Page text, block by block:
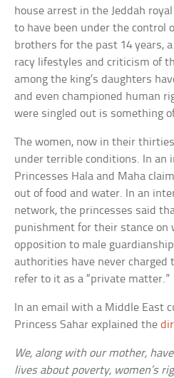
house arrest in the Jeddah
to have been under the control
brothers for the past 14 years, a
racy lifestyles and criticism of
among the king’s daughters
and even championed human
were singled out is something
The women, now in their
under terrible conditions. In an
Princesses Hala and Maha
out of food and water. In an
network, the princesses said
punishment for their stance on
opposition to male
authorities have never charged
refer to it as a “private matter.”
In an email with a Middle East
Princess Sahar explained the
We, along with our mother,
lives about poverty, women’s